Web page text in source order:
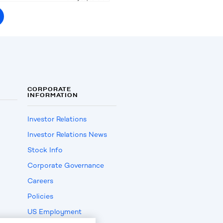
CORPORATE
INFORMATION
Investor Relations
Investor Relations News
Stock Info
Corporate Governance
Careers
Policies
US Employment